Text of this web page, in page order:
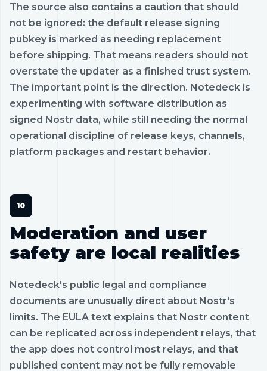
The source also contains a caution that should
not be ignored: the default release signing
pubkey is marked as needing replacement
before shipping. That means readers should not
overstate the updater as a finished trust system.
The important point is the direction. Notedeck is
experimenting with software distribution as
signed Nostr data, while still needing the normal
operational discipline of release keys, channels,
platform packages and restart behavior.
Moderation and user
safety are local realities
Notedeck's public legal and compliance
documents are unusually direct about Nostr's
limits. The EULA text explains that Nostr content
can be replicated across independent relays, that
the app does not control most relays, and that
published content may not be fully removable